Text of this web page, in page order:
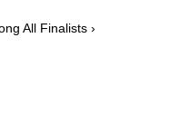
All Finalists ›